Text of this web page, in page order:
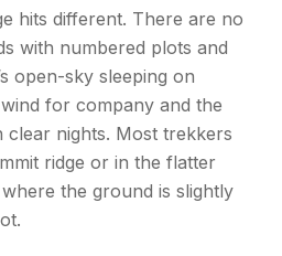
hits different. There are no
with numbered plots and
open-sky sleeping on
for company and the
clear nights. Most trekkers
ridge or in the flatter
the ground is slightly